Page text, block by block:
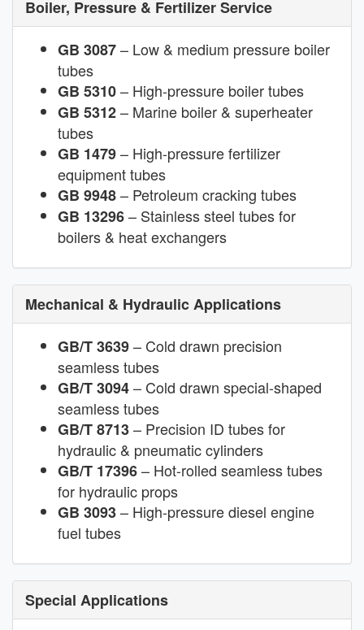
Boiler, Pressure & Fertilizer Service
GB 3087– Low & medium pressure boiler
tubes
GB 5310– High-pressure boiler tubes
GB 5312– Marine boiler & superheater
tubes
GB 1479– High-pressure fertilizer
equipment tubes
GB 9948– Petroleum cracking tubes
GB 13296– Stainless steel tubes for
boilers & heat exchangers
Mechanical & Hydraulic Applications
GB/T 3639– Cold drawn precision
seamless tubes
GB/T 3094– Cold drawn special-shaped
seamless tubes
GB/T 8713– Precision ID tubes for
hydraulic & pneumatic cylinders
GB/T 17396– Hot-rolled seamless tubes
for hydraulic props
GB 3093– High-pressure diesel engine
fuel tubes
Special Applications